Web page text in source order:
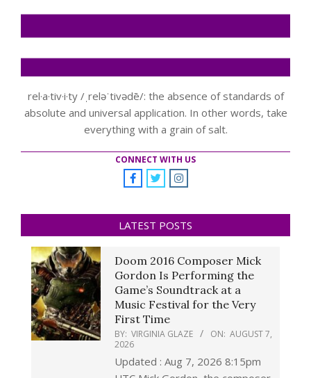
rel·a·tiv·i·ty /ˌreləˈtivədē/: the absence of standards of
absolute and universal application. In other words, take
everything with a grain of salt.
CONNECT WITH US
LATEST POSTS
Doom 2016 Composer Mick
Gordon Is Performing the
Game’s Soundtrack at a
Music Festival for the Very
First Time
BY: VIRGINIA GLAZE ON: AUGUST 7,
2026
Updated : Aug 7, 2026 8:15pm